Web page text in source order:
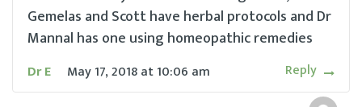
Gemelas and Scott have herbal protocols and Dr
Mannal has one using homeopathic remedies
Dr E May 17, 2018at10:06 am Reply